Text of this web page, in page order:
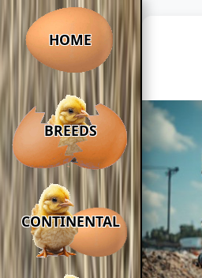
HOME
BREEDS
CONTINENTAL